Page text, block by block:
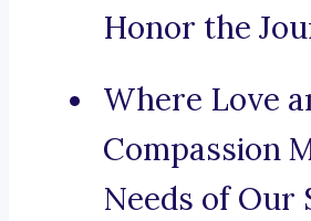
Honor the
Where Love
Compassion
Needs of Our